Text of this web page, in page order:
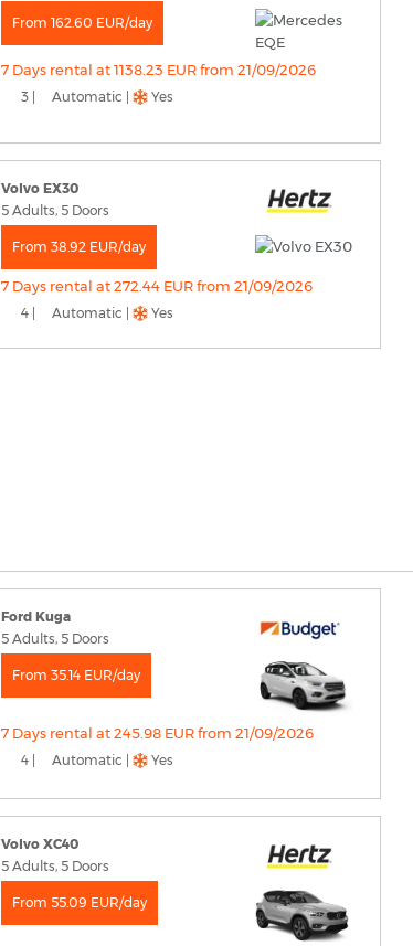
From 162.60 EUR/day
7 Days rental at 1138.23 EUR from 21/09/2026
3 | Automatic | Yes
Volvo EX30
5 Adults, 5 Doors
From 38.92 EUR/day
7 Days rental at 272.44 EUR from 21/09/2026
4 | Automatic | Yes
Ford Kuga
5 Adults, 5 Doors
From 35.14 EUR/day
7 Days rental at 245.98 EUR from 21/09/2026
4 | Automatic | Yes
Volvo XC40
5 Adults, 5 Doors
From 55.09 EUR/day